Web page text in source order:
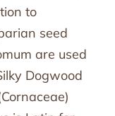
to
seed
are used
Dogwood